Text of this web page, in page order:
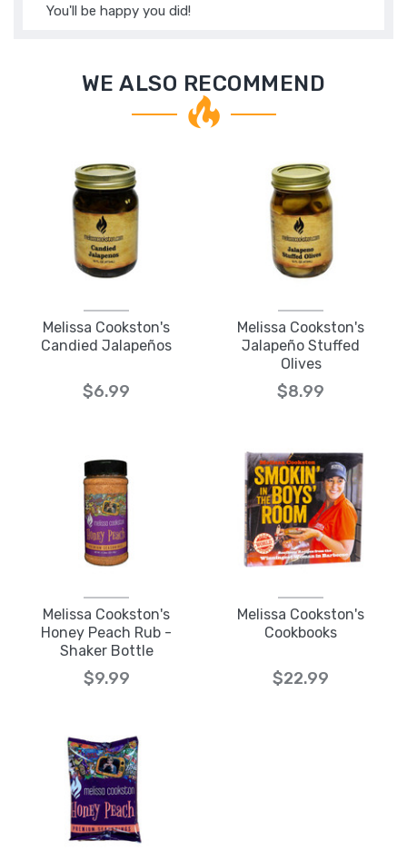
You'll be happy you did!
WE ALSO RECOMMEND
Melissa Cookston's
Candied Jalapeños
$6.99
Melissa Cookston's
Jalapeño Stuffed
Olives
$8.99
Melissa Cookston's
Honey Peach Rub -
Shaker Bottle
$9.99
Melissa Cookston's
Cookbooks
$22.99